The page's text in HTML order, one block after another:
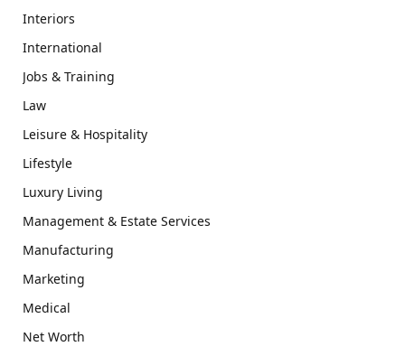
Interiors
International
Jobs & Training
Law
Leisure & Hospitality
Lifestyle
Luxury Living
Management & Estate Services
Manufacturing
Marketing
Medical
Net Worth